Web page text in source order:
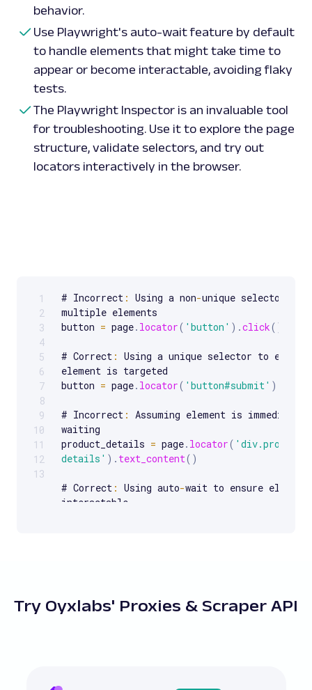
behavior.
Use Playwright's auto-wait feature by default
to handle elements that might take time to
appear or become interactable, avoiding flaky
tests.
The Playwright Inspector is an invaluable tool
for troubleshooting. Use it to explore the page
structure, validate selectors, and try out
locators interactively in the browser.
Scrollable code block. Use arrow keys to scroll.
1
2
3
4
5
6
7
8
9
10
11
12
13
# Incorrect : Using a non-unique selector
multiple elements
button = page. locator( 'button' ) .click( )
# Correct : Using a unique selector to
element is targeted
button = page. locator( 'button#submit' )
# Incorrect : Assuming element is
waiting
product_details = page. locator( 'div.product-
details' ) . text_content( )
# Correct : Using auto-wait to ensure
interactable
page.locator('xpath=/html/body/div[2]/
Try Oyxlabs' Proxies & Scraper API